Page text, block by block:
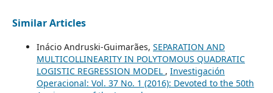
Similar Articles
Inácio Andruski-Guimarães, SEPARATION AND
MULTICOLLINEARITY IN POLYTOMOUS QUADRATIC
LOGISTIC REGRESSION MODEL , Investigación
Operacional: Vol. 37 No. 1 (2016): Devoted to the 50th